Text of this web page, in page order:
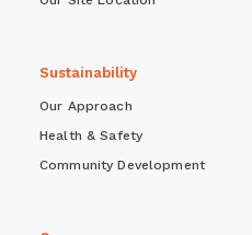
Sustainability
Our Approach
Health & Safety
Community Development